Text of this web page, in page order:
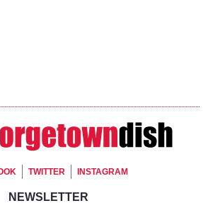
Social
TWITTER INSTAGRAM
Footer Newsletter Signup
NEWSLETTER